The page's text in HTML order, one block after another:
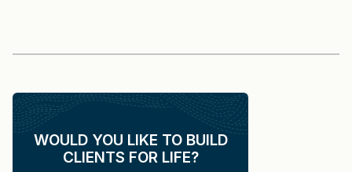
WOULD YOU LIKE TO BUILD
CLIENTS FOR LIFE?